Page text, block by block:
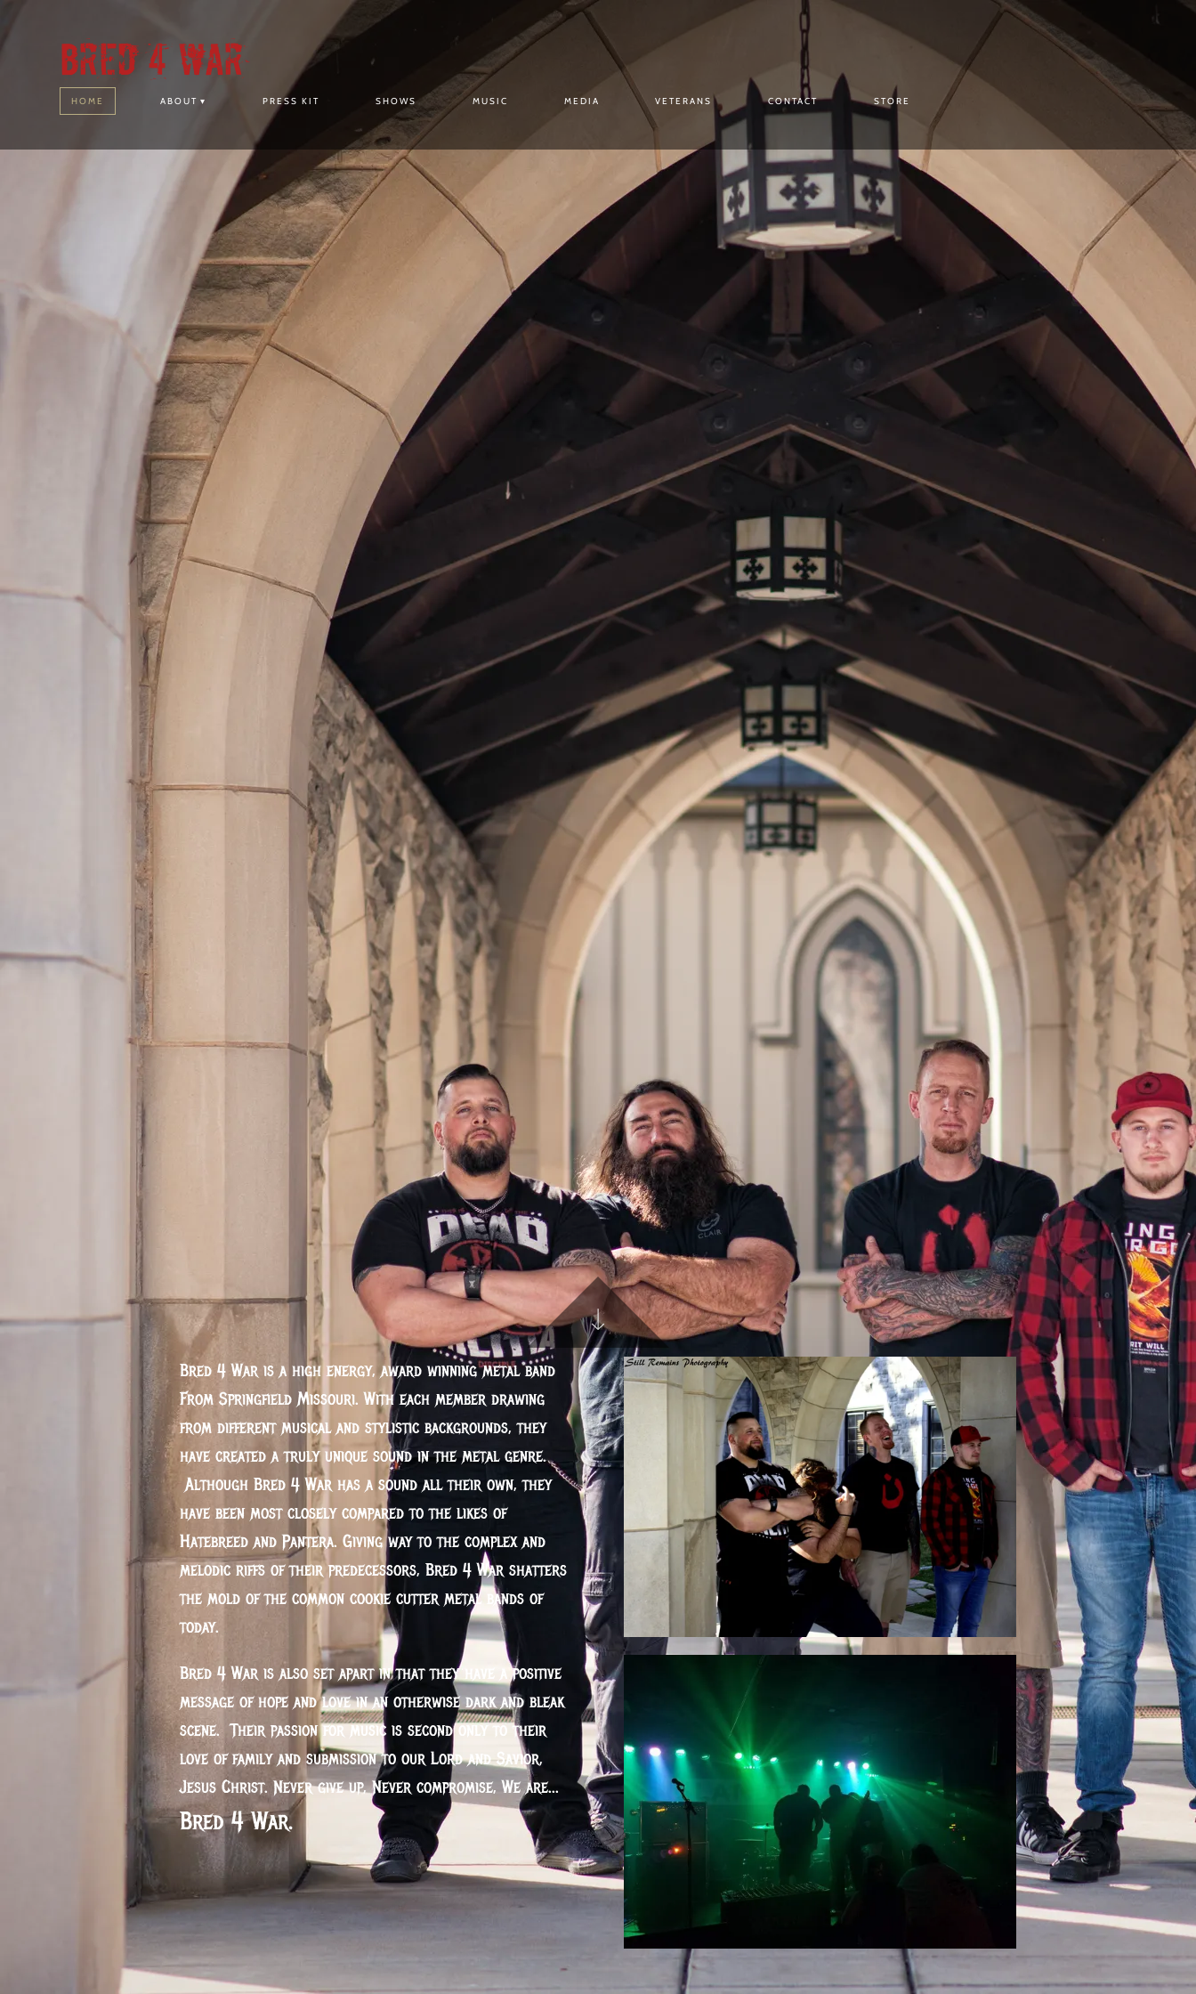
Bred 4 War
HOME ABOUT PRESS KIT SHOWS MUSIC MEDIA VETERANS CONTACT STORE
Bred 4 War is a high energy, award winning metal band
From Springfield Missouri. With each member drawing
from different musical and stylistic backgrounds, they
have created a truly unique sound in the metal genre.
Although Bred 4 War has a sound all their own, they
have been most closely compared to the likes of
Hatebreed and Pantera. Giving way to the complex and
melodic riffs of their predecessors, Bred 4 War shatters
the mold of the common cookie cutter metal bands of
today.
Bred 4 War is also set apart in that they have a positive
message of hope and love in an otherwise dark and bleak
scene. Their passion for music is second only to their
love of family and submission to our Lord and Savior,
Jesus Christ. Never give up, Never compromise, We are...
Bred 4 War.